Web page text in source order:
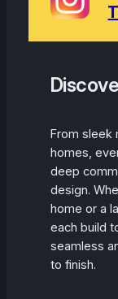
From sleek
homes,
deep
design.
home or a
each build
seamless
to finish.